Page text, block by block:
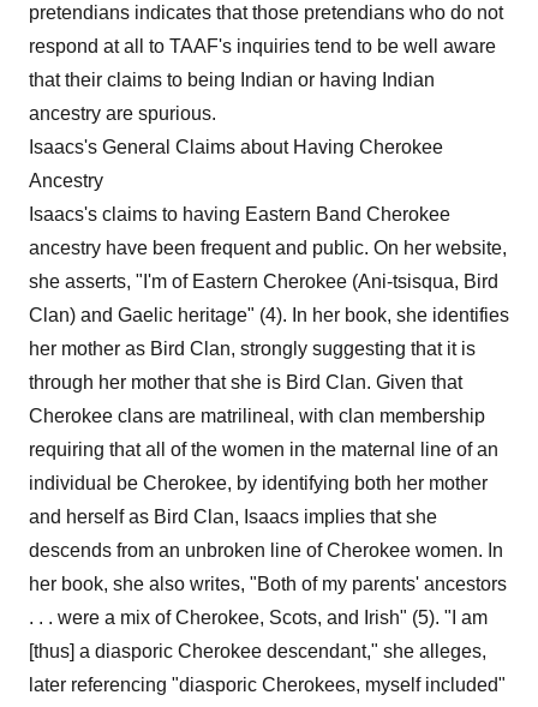
pretendians indicates that those pretendians who do not
respond at all to TAAF's inquiries tend to be well aware
that their claims to being Indian or having Indian
ancestry are spurious.
Isaacs's General Claims about Having Cherokee
Ancestry
Isaacs's claims to having Eastern Band Cherokee
ancestry have been frequent and public. On her website,
she asserts, "I'm of Eastern Cherokee (Ani-tsisqua, Bird
Clan) and Gaelic heritage" (4). In her book, she identifies
her mother as Bird Clan, strongly suggesting that it is
through her mother that she is Bird Clan. Given that
Cherokee clans are matrilineal, with clan membership
requiring that all of the women in the maternal line of an
individual be Cherokee, by identifying both her mother
and herself as Bird Clan, Isaacs implies that she
descends from an unbroken line of Cherokee women. In
her book, she also writes, "Both of my parents' ancestors
. . . were a mix of Cherokee, Scots, and Irish" (5). "I am
[thus] a diasporic Cherokee descendant," she alleges,
later referencing "diasporic Cherokees, myself included"